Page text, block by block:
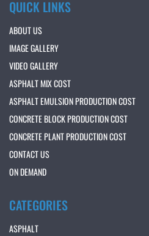
QUICK LINKS
ABOUT US
IMAGE GALLERY
VIDEO GALLERY
ASPHALT MIX COST
ASPHALT EMULSION PRODUCTION COST
CONCRETE BLOCK PRODUCTION COST
CONCRETE PLANT PRODUCTION COST
CONTACT US
ON DEMAND
CATEGORIES
ASPHALT